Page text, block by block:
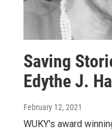
Saving
Edythe J.
February 12, 2021
WUKY's award